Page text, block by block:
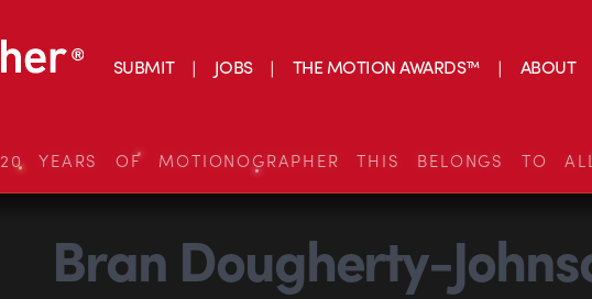
SUBMIT JOBS THE MOTION AWARDS™ ABOUT
20 YEARS OF MOTIONOGRAPHER THIS BELONGS TO
Bran Dougherty-